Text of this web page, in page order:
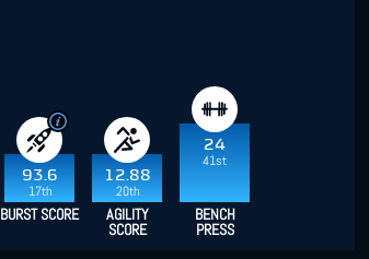
93.6
17th
12.88
20th
24
41st
BURST SCORE AGILITY
SCORE
BENCH
PRESS